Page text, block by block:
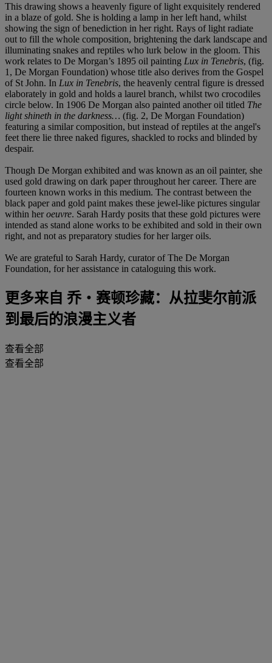
This drawing shows a heavenly figure of light exquisitely rendered
in a blaze of gold. She is holding a lamp in her left hand, whilst
showing the sign of benediction in her right. Rays of light radiate
out to fill the whole composition, brightening the dark landscape and
illuminating snakes and reptiles who lurk below in the gloom. This
work relates to De Morgan’s 1895 oil painting Lux in Tenebris, (fig.
1, De Morgan Foundation) whose title also derives from the Gospel
of St John. In Lux in Tenebris, the heavenly central figure is dressed
elaborately in gold and holds a laurel branch, whilst two crocodiles
circle below. In 1906 De Morgan also painted another oil titled The
light shineth in the darkness… (fig. 2, De Morgan Foundation)
featuring a similar composition, but instead of reptiles at the angel's
feet there lie three naked figures, shackled to rocks and blinded by
despair.
Though De Morgan exhibited and was known as an oil painter, she
used gold drawing on dark paper throughout her career. There are
fourteen known works in this medium. The contrast between the
black paper and gold paint makes these jewel-like pictures singular
within heroeuvre. Sarah Hardy posits that these gold pictures were
intended as stand alone works to be exhibited and sold in their own
right, and not as preparatory studies for her larger oils.
We are grateful to Sarah Hardy, curator of The De Morgan
Foundation, for her assistance in cataloguing this work.
更多来自 乔・赛顿珍藏：从拉斐尔前派
到最后的浪漫主义者
查看全部
查看全部